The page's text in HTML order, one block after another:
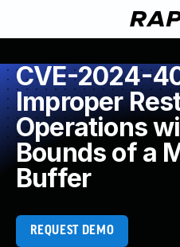
CVE-2024-
Improper
Operations
Bounds of a
Buffer
REQUEST DEMO